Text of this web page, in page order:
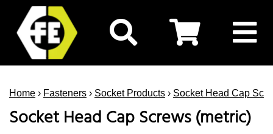
Home › Fasteners › Socket Products › Socket Head Cap
Socket Head Cap Screws (metric)